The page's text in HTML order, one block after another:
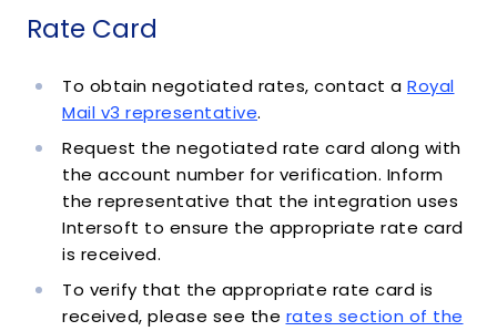
Rate Card
To obtain negotiated rates, contact a Royal
Mail v3 representative.
Request the negotiated rate card along with
the account number for verification. Inform
the representative that the integration uses
Intersoft to ensure the appropriate rate card
is received.
To verify that the appropriate rate card is
received, please see the rates section of the